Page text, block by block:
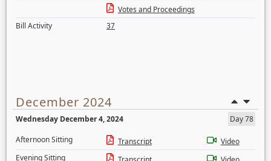
Votes and Proceedings
Bill Activity
37
December 2024
Wednesday December 4, 2024
Day 78
Afternoon Sitting
Transcript
Video
Evening Sitting